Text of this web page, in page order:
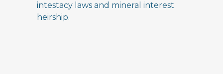
intestacy laws and mineral interest
heirship.